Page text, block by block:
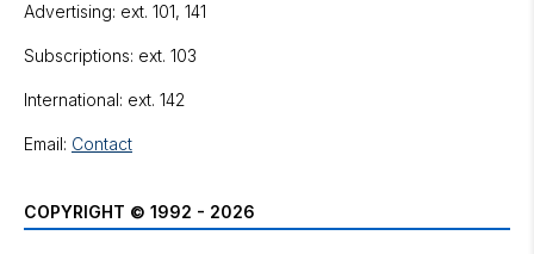
Advertising: ext. 101, 141
Subscriptions: ext. 103
International: ext. 142
Email: Contact
COPYRIGHT © 1992 - 2026